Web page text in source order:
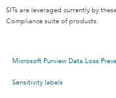
SITs are leveraged currently by
Compliance suite of products:
Microsoft Purview Data Loss
Sensitivity labels